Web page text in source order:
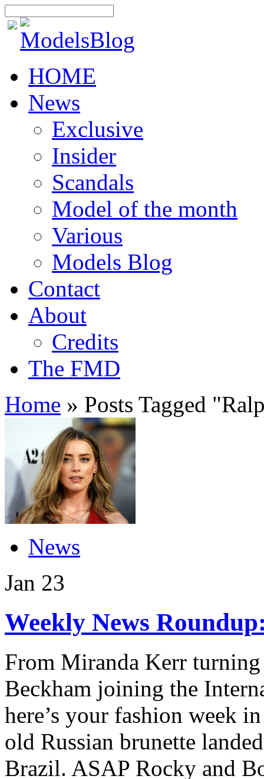
HOME
News
Exclusive
Insider
Scandals
Model of the month
Various
Models Blog
Contact
About
Credits
The FMD
Home » Posts Tagged "
News
Jan 23
Weekly News
From Miranda Kerr
Beckham joining the
here’s your fashion week
old Russian brunette
Brazil. ASAP Rocky and